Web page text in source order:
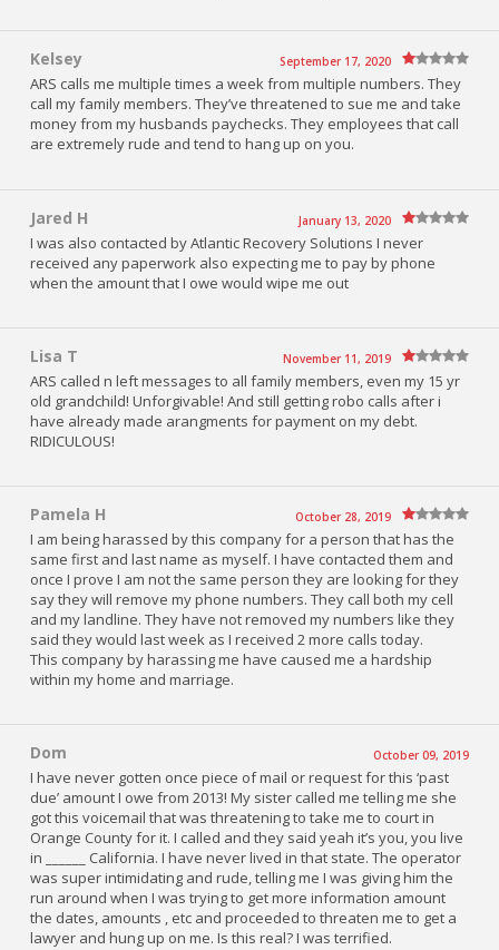
Kelsey September 17, 2020
ARS calls me multiple times a week from multiple numbers. They
call my family members. They’ve threatened to sue me and take
money from my husbands paychecks. They employees that call
are extremely rude and tend to hang up on you.
Jared H January 13, 2020
I was also contacted by Atlantic Recovery Solutions I never
received any paperwork also expecting me to pay by phone
when the amount that I owe would wipe me out
Lisa T November 11, 2019
ARS called n left messages to all family members, even my 15 yr
old grandchild! Unforgivable! And still getting robo calls after i
have already made arangments for payment on my debt.
RIDICULOUS!
Pamela H October 28, 2019
I am being harassed by this company for a person that has the
same first and last name as myself. I have contacted them and
once I prove I am not the same person they are looking for they
say they will remove my phone numbers. They call both my cell
and my landline. They have not removed my numbers like they
said they would last week as I received 2 more calls today.
This company by harassing me have caused me a hardship
within my home and marriage.
Dom October 09, 2019
I have never gotten once piece of mail or request for this ‘past
due’ amount I owe from 2013! My sister called me telling me she
got this voicemail that was threatening to take me to court in
Orange County for it. I called and they said yeah it’s you, you live
in ______ California. I have never lived in that state. The operator
was super intimidating and rude, telling me I was giving him the
run around when I was trying to get more information amount
the dates, amounts , etc and proceeded to threaten me to get a
lawyer and hung up on me. Is this real? I was terrified.